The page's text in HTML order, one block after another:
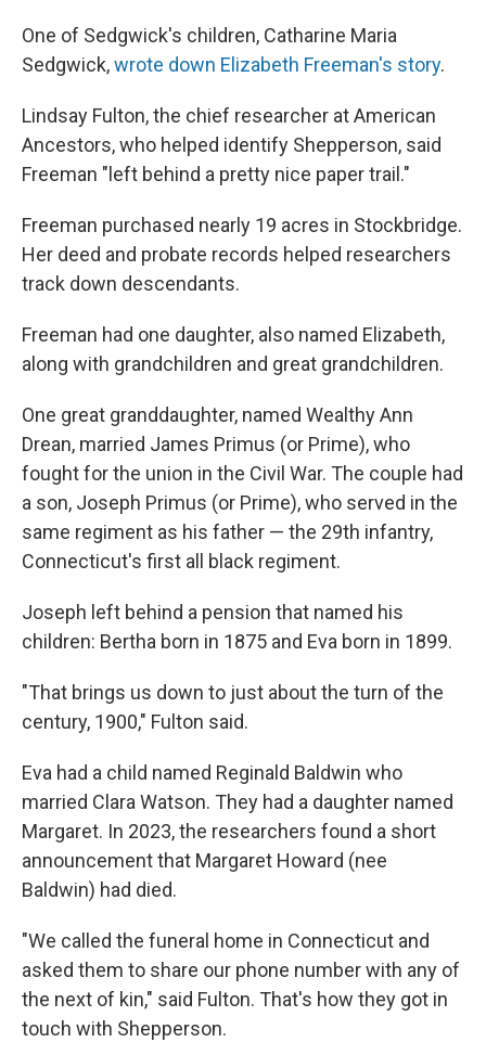
One of Sedgwick's children, Catharine Maria
Sedgwick,wrote down Elizabeth Freeman's story.
Lindsay Fulton, the chief researcher at American
Ancestors, who helped identify Shepperson, said
Freeman "left behind a pretty nice paper trail."
Freeman purchased nearly 19 acres in Stockbridge.
Her deed and probate records helped researchers
track down descendants.
Freeman had one daughter, also named Elizabeth,
along with grandchildren and great grandchildren.
One great granddaughter, named Wealthy Ann
Drean, married James Primus (or Prime), who
fought for the union in the Civil War. The couple had
a son, Joseph Primus (or Prime), who served in the
same regiment as his father — the 29th infantry,
Connecticut's first all black regiment.
Joseph left behind a pension that named his
children: Bertha born in 1875 and Eva born in 1899.
"That brings us down to just about the turn of the
century, 1900," Fulton said.
Eva had a child named Reginald Baldwin who
married Clara Watson. They had a daughter named
Margaret. In 2023, the researchers found a short
announcement that Margaret Howard (nee
Baldwin) had died.
"We called the funeral home in Connecticut and
asked them to share our phone number with any of
the next of kin," said Fulton. That's how they got in
touch with Shepperson.